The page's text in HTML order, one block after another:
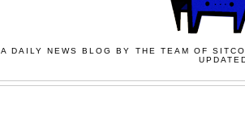
A DAILY NEWS BLOG BY THE TEAM OF